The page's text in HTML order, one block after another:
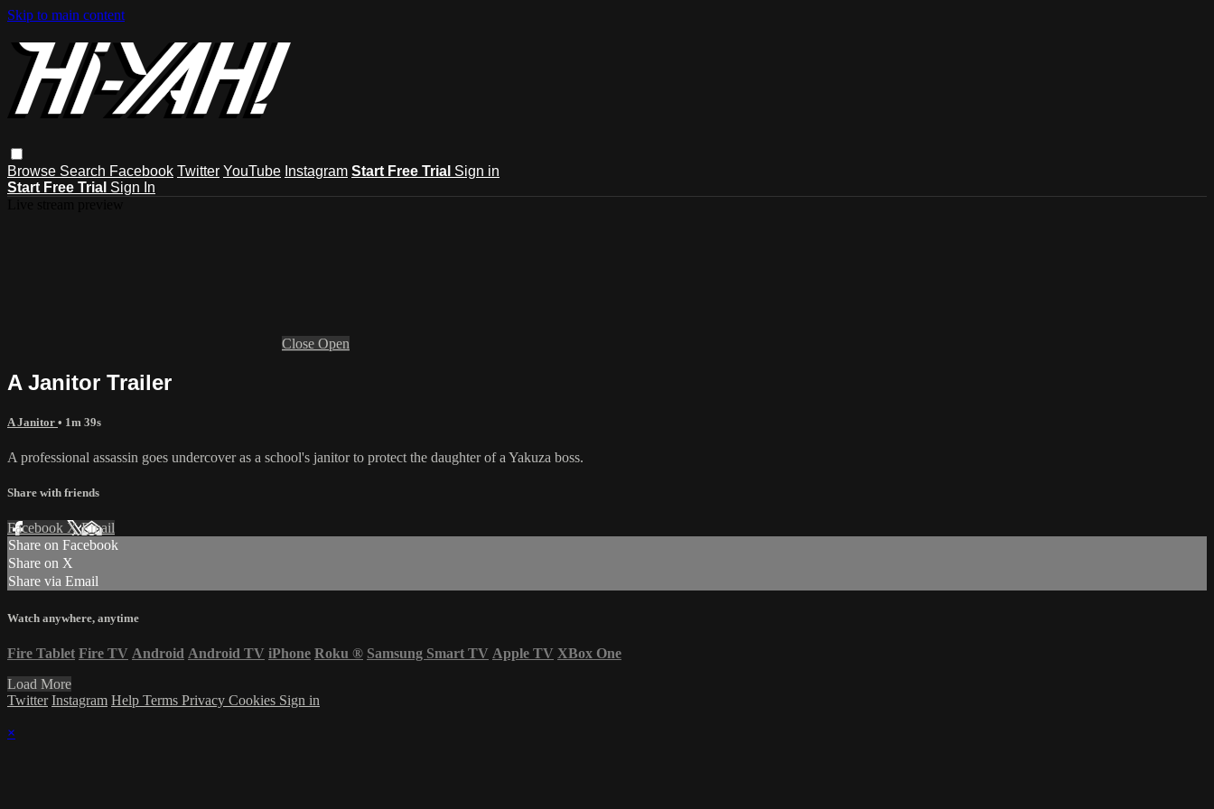
Skip to main content
Browse Search Facebook Twitter YouTube Instagram Start Free Trial Sign in
Start Free Trial Sign In
Close Open
A Janitor Trailer
A Janitor • 1m 39s
A professional assassin goes undercover as a school's janitor to protect the daughter of a Yakuza boss.
Share with friends
Facebook XEmail
Share on Facebook
Share on X
Share via Email
Watch anywhere, anytime
Fire Tablet Fire TV Android Android TV iPhone Roku ® Samsung Smart TV Apple TV XBox One
Load More
Twitter Instagram Help Terms Privacy Cookies Sign in
×